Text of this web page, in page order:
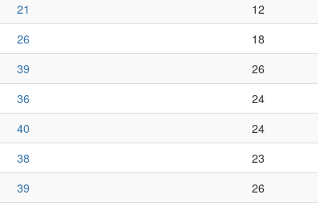
21
12
26
18
39
26
36
24
40
24
38
23
39
26